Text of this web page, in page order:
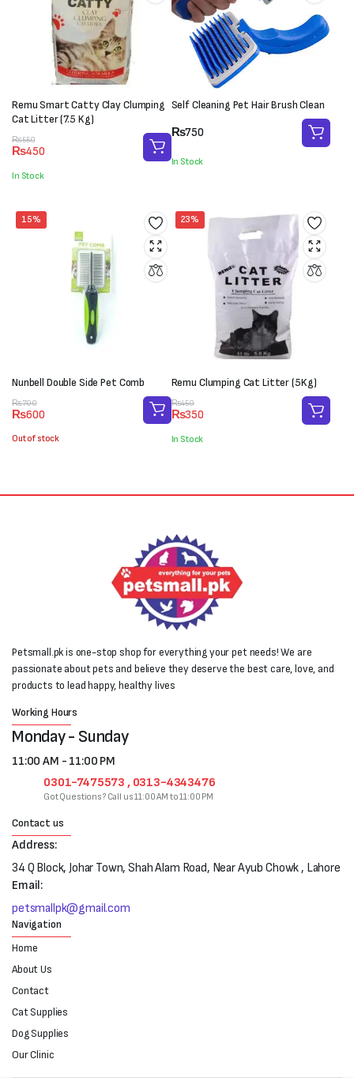
Remu Smart Catty Clay Clumping
Cat Litter (7.5 Kg)
₨550
Original
price
was:
₨550.
₨450
Current
price
is:
₨450.
In Stock
Self Cleaning Pet Hair Brush Clean
₨750
In Stock
15%
Nunbell Double Side Pet Comb
₨700
Original
price
was:
₨600
Current
price
is:
Out of stock
23%
Remu Clumping Cat Litter (5Kg)
₨450
Original
price
was:
₨450.
₨350
Current
price
is:
₨350.
In Stock
Petsmall.pk is one-stop shop for everything your pet needs! We are
passionate about pets and believe they deserve the best care, love, and
products to lead happy, healthy lives
Working Hours
Monday - Sunday
11:00 AM - 11:00 PM
0301-7475573 , 0313-4343476
Got Questions? Call us 11:00 AM to 11:00 PM
Contact us
Address:
34 Q Block, Johar Town, Shah Alam Road, Near Ayub Chowk , Lahore
Email:
petsmallpk@gmail.com
Navigation
Home
About Us
Contact
Cat Supplies
Dog Supplies
Our Clinic